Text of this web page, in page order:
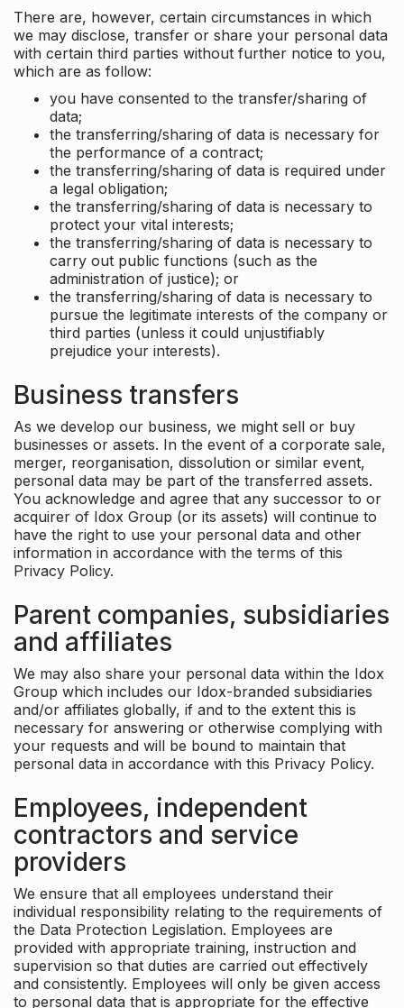
There are, however, certain circumstances in which
we may disclose, transfer or share your personal data
with certain third parties without further notice to you,
which are as follow:
you have consented to the transfer/sharing of
data;
the transferring/sharing of data is necessary for
the performance of a contract;
the transferring/sharing of data is required under
a legal obligation;
the transferring/sharing of data is necessary to
protect your vital interests;
the transferring/sharing of data is necessary to
carry out public functions (such as the
administration of justice); or
the transferring/sharing of data is necessary to
pursue the legitimate interests of the company or
third parties (unless it could unjustifiably
prejudice your interests).
Business transfers
As we develop our business, we might sell or buy
businesses or assets. In the event of a corporate sale,
merger, reorganisation, dissolution or similar event,
personal data may be part of the transferred assets.
You acknowledge and agree that any successor to or
acquirer of Idox Group (or its assets) will continue to
have the right to use your personal data and other
information in accordance with the terms of this
Privacy Policy.
Parent companies, subsidiaries
and affiliates
We may also share your personal data within the Idox
Group which includes our Idox-branded subsidiaries
and/or affiliates globally, if and to the extent this is
necessary for answering or otherwise complying with
your requests and will be bound to maintain that
personal data in accordance with this Privacy Policy.
Employees, independent
contractors and service
providers
We ensure that all employees understand their
individual responsibility relating to the requirements of
the Data Protection Legislation. Employees are
provided with appropriate training, instruction and
supervision so that duties are carried out effectively
and consistently. Employees will only be given access
to personal data that is appropriate for the effective